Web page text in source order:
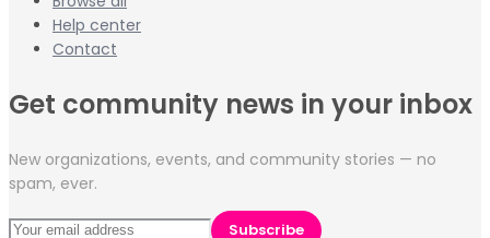
Help center
Contact
Get community news in your inbox
New organizations, events, and community stories — no
spam, ever.
Subscribe